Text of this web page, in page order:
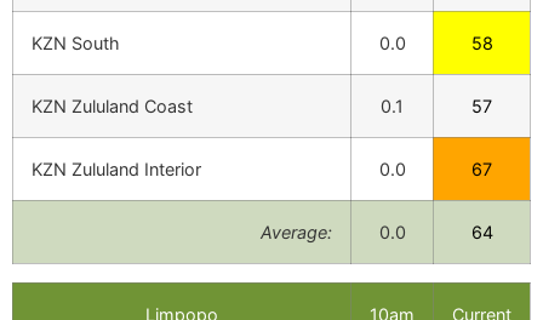
KZN South 0.0 58
KZN Zululand Coast 0.1 57
KZN Zululand Interior 0.0 67
Average: 0.0 64
Limpopo
10am
Current